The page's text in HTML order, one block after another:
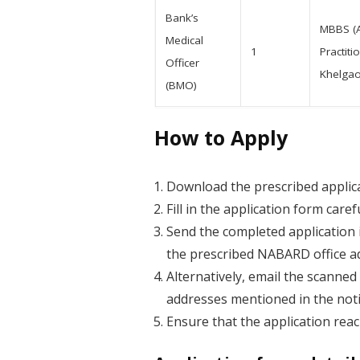
Bank’s
Medical
Officer
(BMO)
1
MBBS
How to Apply
Download the prescribed
Fill in the application form
Send the completed
the prescribed NABARD office
Alternatively, email the
addresses mentioned in the
Ensure that the application